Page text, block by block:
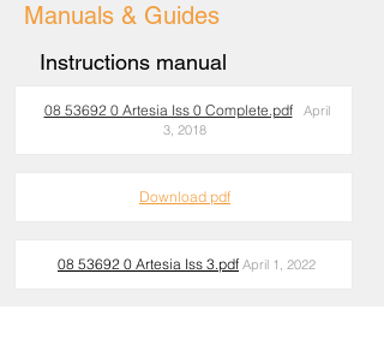
Manuals & Guides
Instructions manual
08 53692 0 Artesia Iss 0 Complete.pdf
April
3, 2018
Download pdf
08 53692 0 Artesia Iss 3.pdf April 1, 2022